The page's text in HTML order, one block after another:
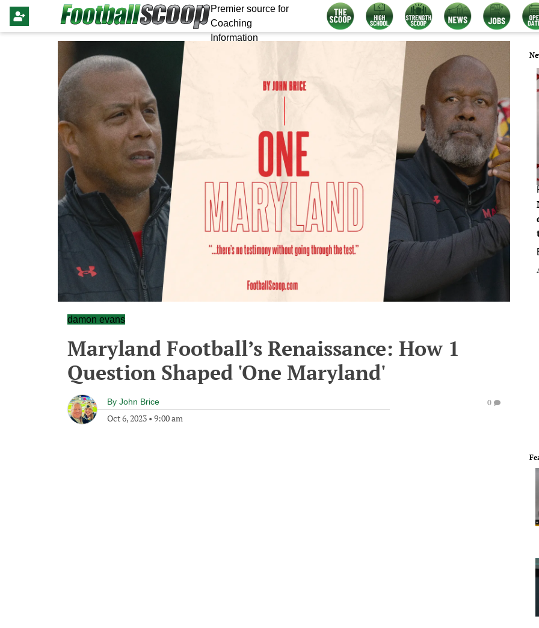
Premier source for
Coaching
Information
damon evans
Maryland Football’s Renaissance: How 1
Question Shaped 'One Maryland'
By John Brice
Oct 6, 2023 • 9:00 am
0